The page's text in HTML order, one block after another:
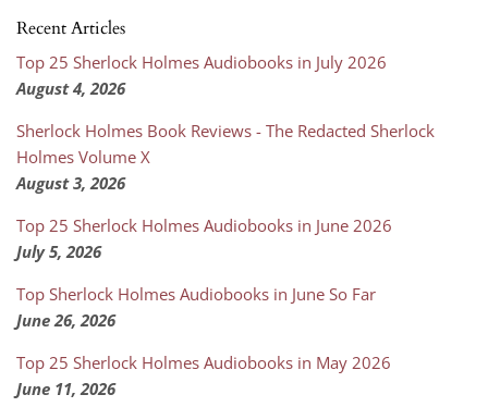
Recent Articles
Top 25 Sherlock Holmes Audiobooks in July 2026
August 4, 2026
Sherlock Holmes Book Reviews - The Redacted Sherlock
Holmes Volume X
August 3, 2026
Top 25 Sherlock Holmes Audiobooks in June 2026
July 5, 2026
Top Sherlock Holmes Audiobooks in June So Far
June 26, 2026
Top 25 Sherlock Holmes Audiobooks in May 2026
June 11, 2026